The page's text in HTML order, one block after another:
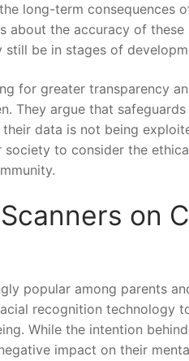
long-term consequences
about the accuracy of
be in ⁤stages of
for greater transparency
They argue that
data ⁤is not being
​to consider the
on
popular among parents
recognition technology
While ​the intention
impact on their‌